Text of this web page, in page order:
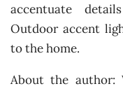
accentuate
Outdoor accent
to the home.
About the author: